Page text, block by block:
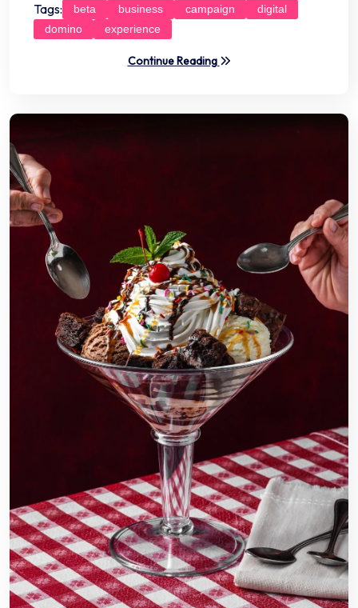
Tags: beta business campaign
digital
domino
experience
Continue Reading